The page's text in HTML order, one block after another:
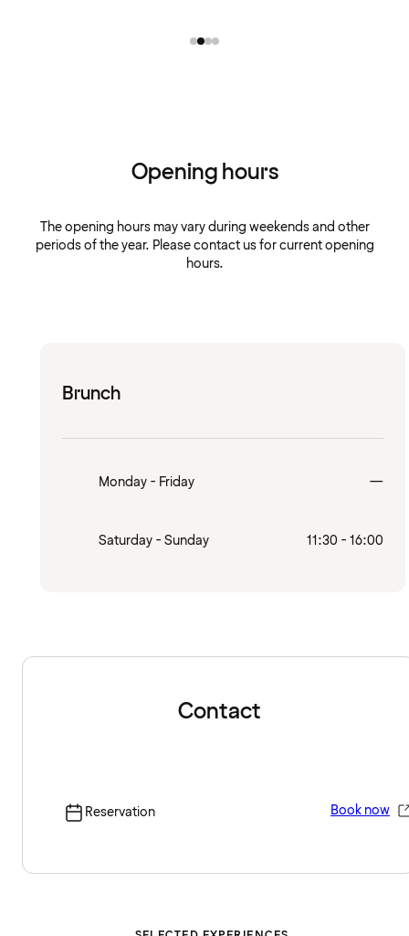
Opening hours
The opening hours may vary during weekends and other
periods of the year. Please contact us for current opening
hours.
Brunch
Monday - Friday —
Saturday - Sunday 11:30 - 16:00
Contact
Reservation Book now